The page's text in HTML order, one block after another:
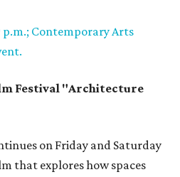
p.m.; Contemporary Arts
Festival "Architecture
on Friday and Saturday
that explores how spaces